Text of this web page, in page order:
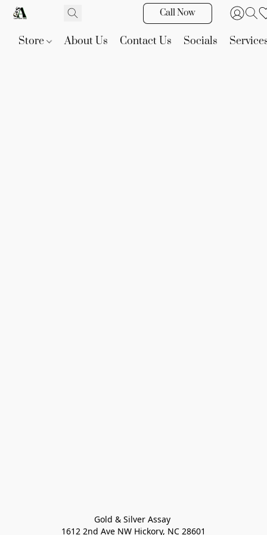
Call Now
Store About Us Contact Us Socials
Gold & Silver Assay
1612 2nd Ave NW Hickory, NC 28601